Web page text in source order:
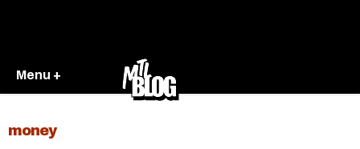
Menu +
money